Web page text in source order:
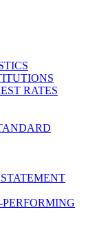
RATES